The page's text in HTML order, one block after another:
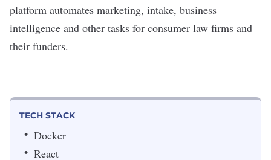
platform automates marketing, intake, business
intelligence and other tasks for consumer law firms and
their funders.
TECH STACK
Docker
React